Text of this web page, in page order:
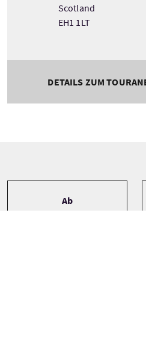
Scotland
EH1 1LT
DETAILS ZUM
Ab